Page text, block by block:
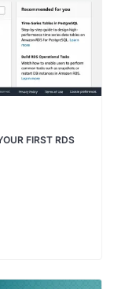
FIRST RDS